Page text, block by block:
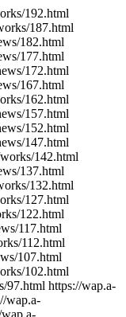
192.html
187.html
182.html
177.html
172.html
167.html
162.html
157.html
152.html
147.html
142.html
137.html
132.html
127.html
122.html
117.html
112.html
107.html
102.html
97.html https://wap.a-
wap.a-